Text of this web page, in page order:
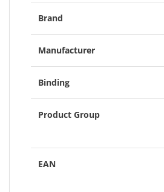
Brand
Manufacturer
Binding
Product Group
EAN